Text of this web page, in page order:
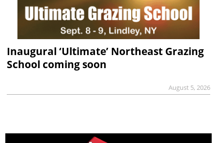
Inaugural ‘Ultimate’ Northeast Grazing
School coming soon
August 5, 2026